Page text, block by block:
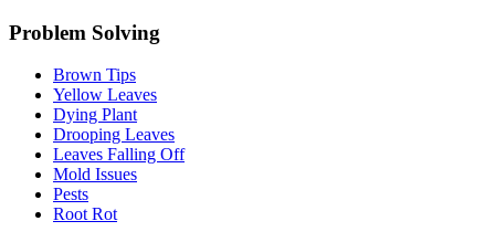
Problem Solving
Brown Tips
Yellow Leaves
Dying Plant
Drooping Leaves
Leaves Falling Off
Mold Issues
Pests
Root Rot